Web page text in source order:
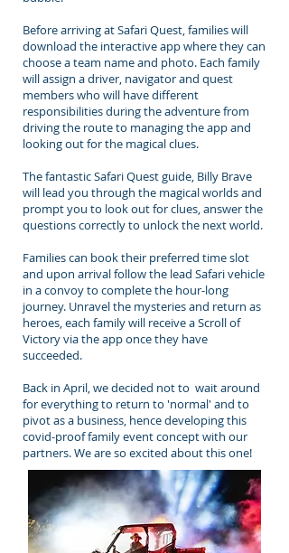
Before arriving at Safari Quest, families will
download the interactive app where they can
choose a team name and photo. Each family
will assign a driver, navigator and quest
members who will have different
responsibilities during the adventure from
driving the route to managing the app and
looking out for the magical clues.
The fantastic Safari Quest guide, Billy Brave
will lead you through the magical worlds and
prompt you to look out for clues, answer the
questions correctly to unlock the next world.
Families can book their preferred time slot
and upon arrival follow the lead Safari vehicle
in a convoy to complete the hour-long
journey. Unravel the mysteries and return as
heroes, each family will receive a Scroll of
Victory via the app once they have
succeeded.
Back in April, we decided not to wait around
for everything to return to 'normal' and to
pivot as a business, hence developing this
covid-proof family event concept with our
partners. We are so excited about this one!